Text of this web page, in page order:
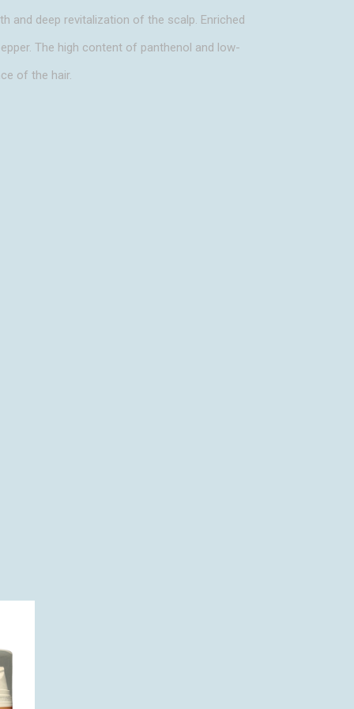
and deep revitalization of the scalp. Enriched
The high content of panthenol and low-
of the hair.